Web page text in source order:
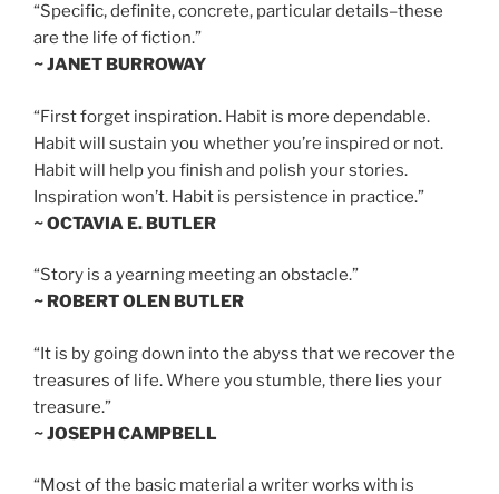
“Specific, definite, concrete, particular details–these
are the life of fiction.”
~ JANET BURROWAY
“First forget inspiration. Habit is more dependable.
Habit will sustain you whether you’re inspired or not.
Habit will help you finish and polish your stories.
Inspiration won’t. Habit is persistence in practice.”
~ OCTAVIA E. BUTLER
“Story is a yearning meeting an obstacle.”
~ ROBERT OLEN BUTLER
“It is by going down into the abyss that we recover the
treasures of life. Where you stumble, there lies your
treasure.”
~ JOSEPH CAMPBELL
“Most of the basic material a writer works with is